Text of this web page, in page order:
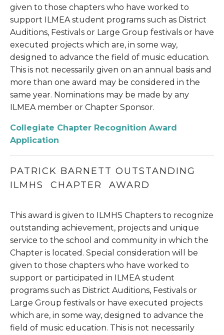
given to those chapters who have worked to
support ILMEA student programs such as District
Auditions, Festivals or Large Group festivals or have
executed projects which are, in some way,
designed to advance the field of music education.
This is not necessarily given on an annual basis and
more than one award may be considered in the
same year. Nominations may be made by any
ILMEA member or Chapter Sponsor.
Collegiate Chapter Recognition Award
Application
PATRICK BARNETT OUTSTANDING
ILMHS  CHAPTER  AWARD
This award is given to ILMHS Chapters to recognize
outstanding achievement, projects and unique
service to the school and community in which the
Chapter is located. Special consideration will be
given to those chapters who have worked to
support or participated in ILMEA student
programs such as District Auditions, Festivals or
Large Group festivals or have executed projects
which are, in some way, designed to advance the
field of music education. This is not necessarily